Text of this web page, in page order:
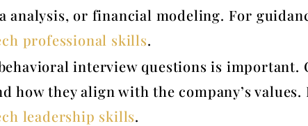
analysis, or financial modeling. For
professional skills.
interview questions is important.
how they align with the company’s
leadership skills.